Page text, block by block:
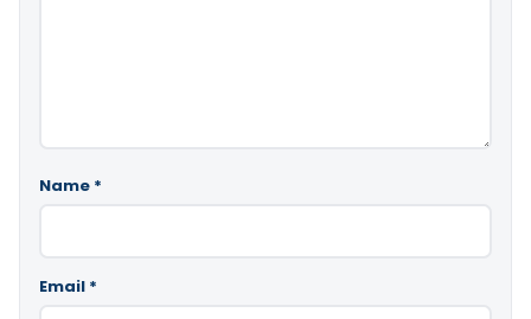
Name *
Email *